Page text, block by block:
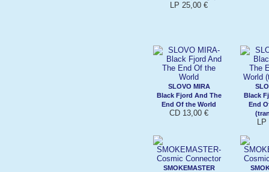
LP 25,00 €
SLOVO MIRA
Black Fjord And The
End Of the World
CD 13,00 €
Black
End
LP
SMOKEMASTER